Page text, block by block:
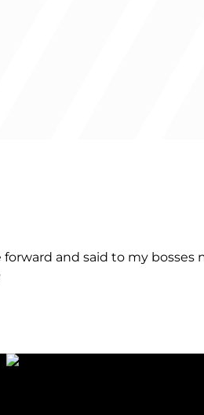
and said to my bosses